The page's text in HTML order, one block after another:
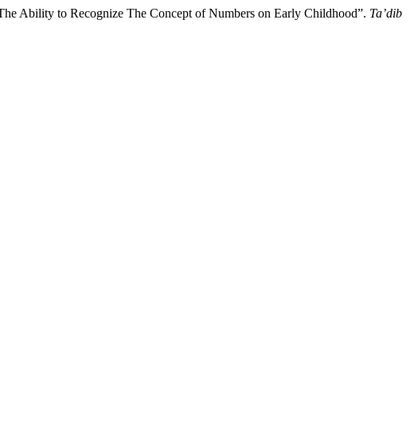
Ability to Recognize The Concept of Numbers on Early Childhood”. Ta’dib